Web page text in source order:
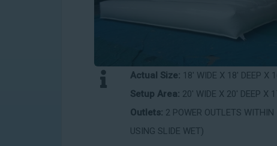
Actual Size: 18' WIDE X 18' DEEP X
Setup Area: 20' WIDE X 20' DEEP X
Outlets: 2 POWER OUTLETS
USING SLIDE WET)